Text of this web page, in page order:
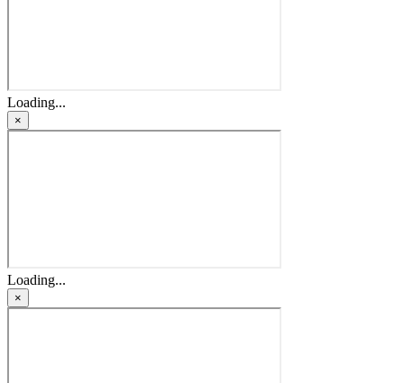
Loading...
×
Loading...
×